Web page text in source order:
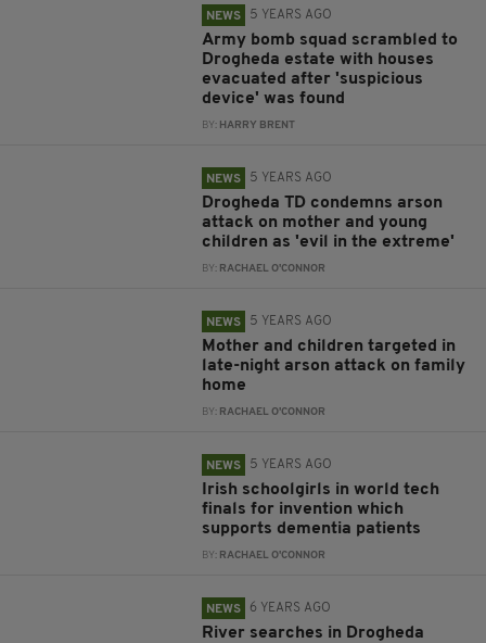
NEWS 5 YEARS AGO
Army bomb squad scrambled to
Drogheda estate with houses
evacuated after 'suspicious
device' was found
BY: HARRY BRENT
NEWS 5 YEARS AGO
Drogheda TD condemns arson
attack on mother and young
children as 'evil in the extreme'
BY: RACHAEL O'CONNOR
NEWS 5 YEARS AGO
Mother and children targeted in
late-night arson attack on family
home
BY: RACHAEL O'CONNOR
NEWS 5 YEARS AGO
Irish schoolgirls in world tech
finals for invention which
supports dementia patients
BY: RACHAEL O'CONNOR
NEWS 6 YEARS AGO
River searches in Drogheda